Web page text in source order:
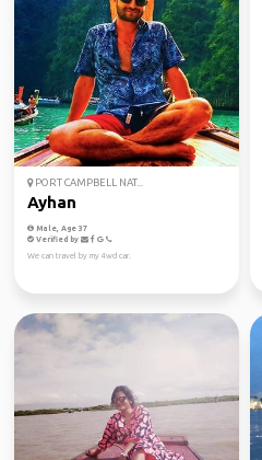
PORT CAMPBELL NAT...
Ayhan
Male, Age 37
Verified by
We can travel by my 4wd car.